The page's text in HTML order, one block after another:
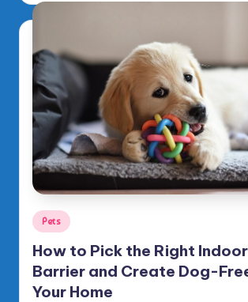
Posted
in
Pets
How to Pick the Right
Barrier and Create Dog-
Your Home